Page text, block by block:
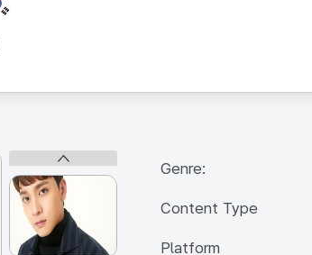
Genre:
Content Type
Platform